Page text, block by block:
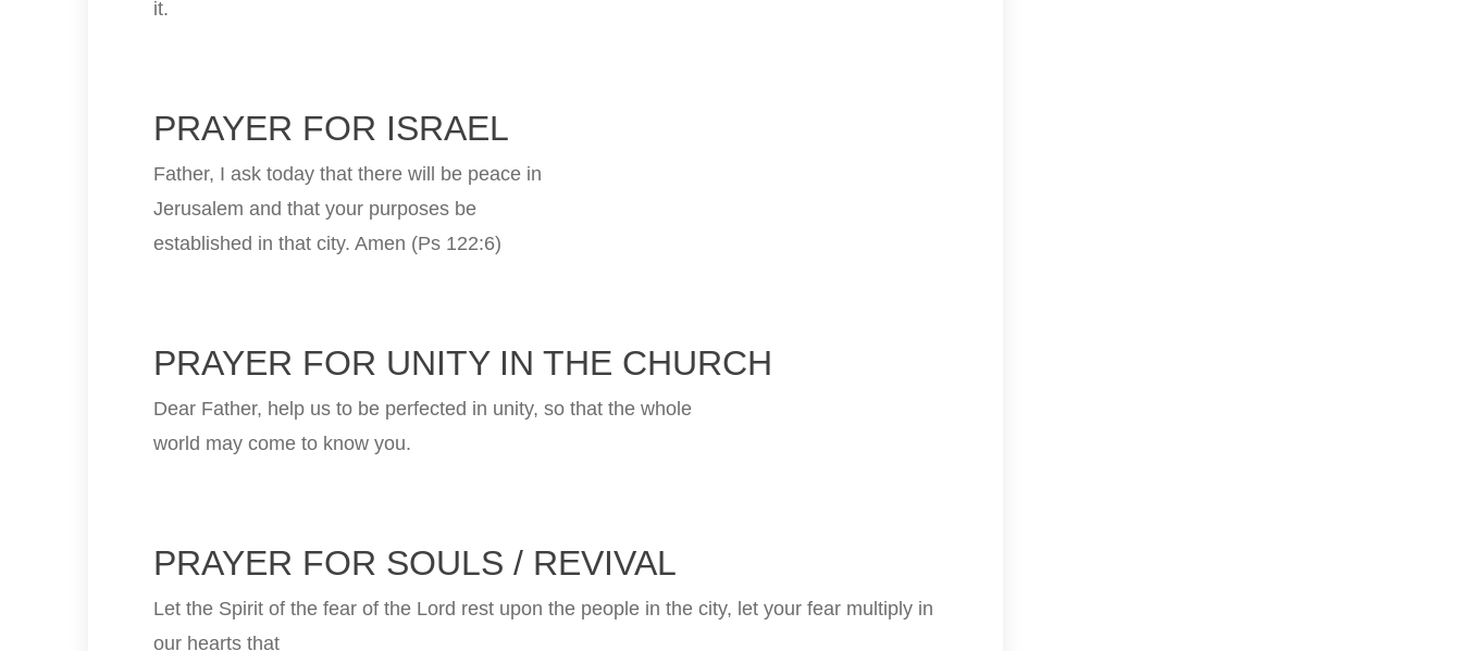
it.
PRAYER FOR ISRAEL
Father, I ask today that there will be peace in
Jerusalem and that your purposes be
established in that city. Amen (Ps 122:6)
PRAYER FOR UNITY IN THE CHURCH
Dear Father, help us to be perfected in unity, so that the whole
world may come to know you.
PRAYER FOR SOULS / REVIVAL
Let the Spirit of the fear of the Lord rest upon the people in the city, let your fear multiply in
our hearts that